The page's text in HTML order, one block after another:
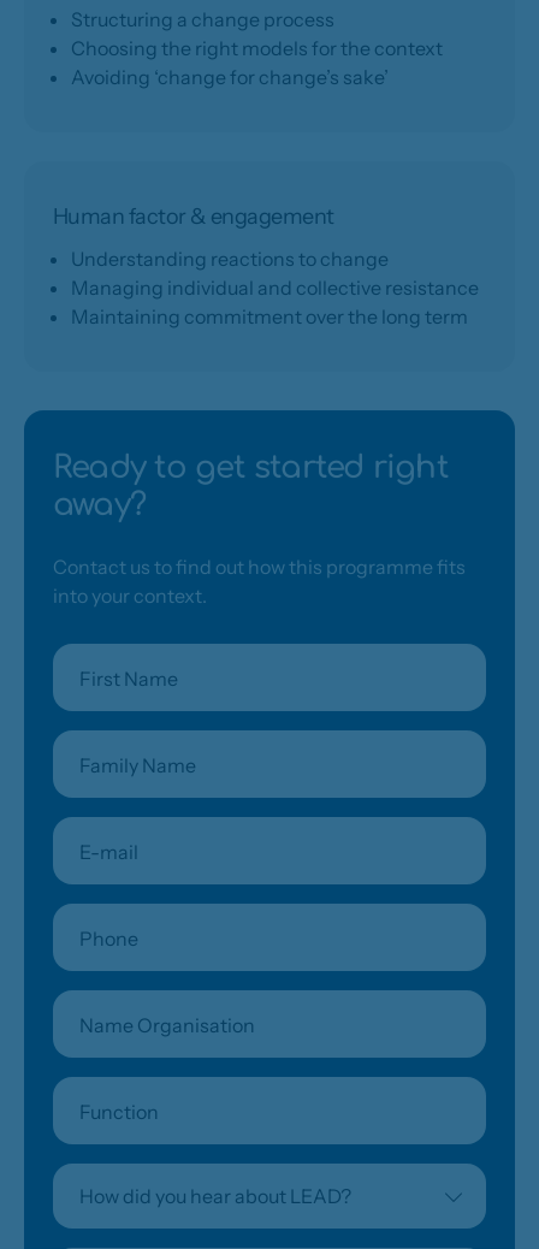
Structuring a change process
Choosing the right models for the context
Avoiding ‘change for change’s sake’
Human factor & engagement
Understanding reactions to change
Managing individual and collective resistance
Maintaining commitment over the long term
Ready to get started right
away?
Contact us to find out how this programme fits
into your context.